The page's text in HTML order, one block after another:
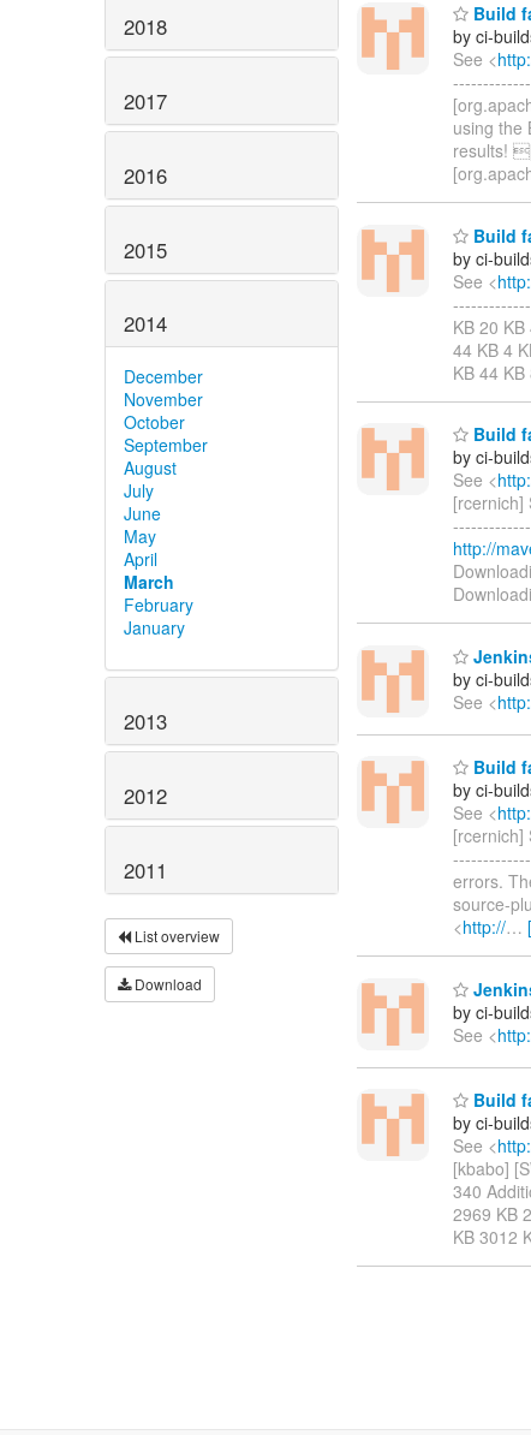
2018
2017
2016
2015
2014
December
November
October
September
August
July
June
May
April
March
February
January
2013
2012
2011
List overview
Download
Build
by ci-
See <
using the
results!
Build
by ci-
See <
KB 20
44 KB 4
KB 44
Build
by ci-
See <
[rcernich]
http://
by ci-
See <
Build
by ci-
See <
[rcernich]
errors.
source-
<http://…
by ci-
See <
Build
by ci-
See <
[kbabo]
340
2969 KB
KB 3012